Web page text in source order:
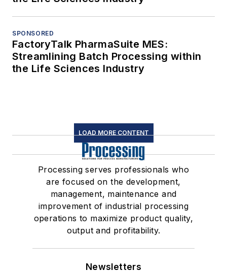
SPONSORED
FactoryTalk PharmaSuite MES:
Streamlining Batch Processing within
the Life Sciences Industry
LOAD MORE CONTENT
Processing serves professionals who
are focused on the development,
management, maintenance and
improvement of industrial processing
operations to maximize product quality,
output and profitability.
Newsletters